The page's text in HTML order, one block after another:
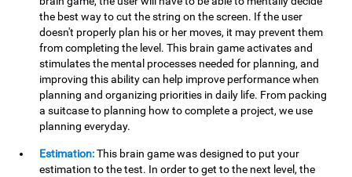
the best way to cut the string on the screen. If the user
doesn't properly plan his or her moves, it may prevent them
from completing the level. This brain game activates and
stimulates the mental processes needed for planning, and
improving this ability can help improve performance when
planning and organizing priorities in daily life. From packing
a suitcase to planning how to complete a project, we use
planning everyday.
Estimation:This brain game was designed to put your
estimation to the test. In order to get to the next level, the